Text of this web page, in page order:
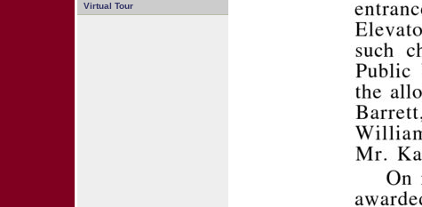
Virtual Tour